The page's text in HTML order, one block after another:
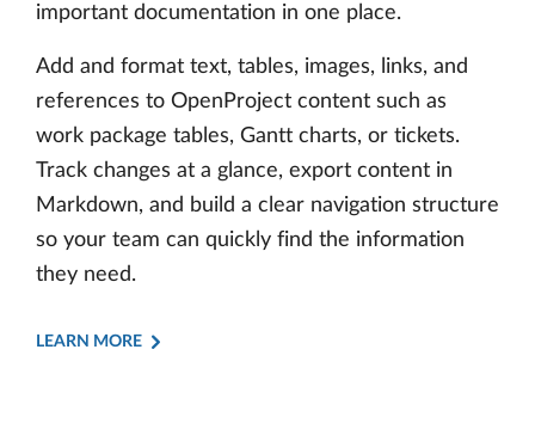
important documentation in one place.
Add and format text, tables, images, links, and
references to OpenProject content such as
work package tables, Gantt charts, or tickets.
Track changes at a glance, export content in
Markdown, and build a clear navigation structure
so your team can quickly find the information
they need.
LEARN MORE